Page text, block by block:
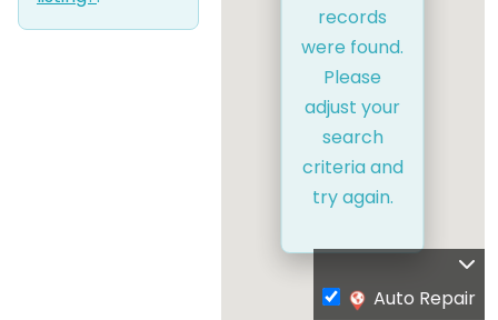
records
were found.
Please
adjust your
search
criteria and
try again.
Auto Repair